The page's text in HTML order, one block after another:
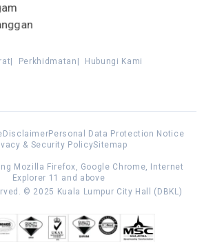
Perkhidmatan
Hubungi Kami
DisclaimerPersonal Data Protection Notice
& Security PolicySitemap
Mozilla Firefox, Google Chrome, Internet
Explorer 11 and above
© 2025 Kuala Lumpur City Hall (DBKL)